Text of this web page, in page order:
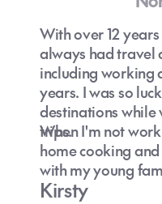
With over 12
always had travel
including working
years. I was so
destinations while
trips.
When I'm not
home cooking
with my young
Kirsty